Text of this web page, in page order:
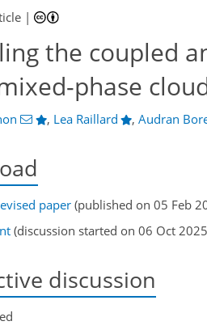
|
the coupled
phase
, Lea Raillard , Audran
paper (published on 05 Feb
(discussion started on 06 Oct
discussion